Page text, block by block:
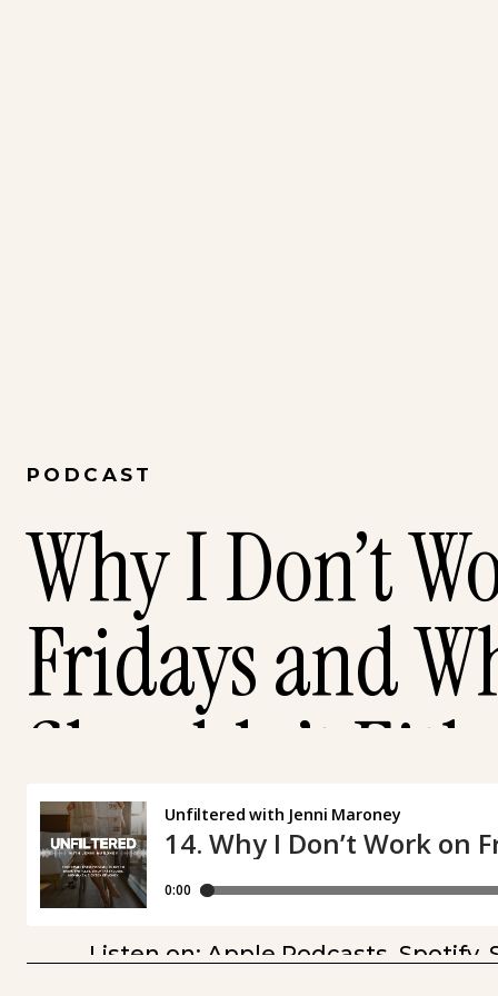
Why I Don’t
Fridays and
Shouldn’t
PODCAST
Listen on: Apple Podcasts Spotify,